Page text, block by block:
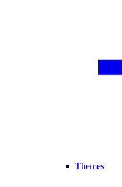
Themes